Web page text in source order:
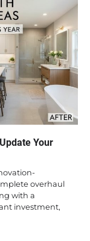
Your
overhaul
with a
investment,